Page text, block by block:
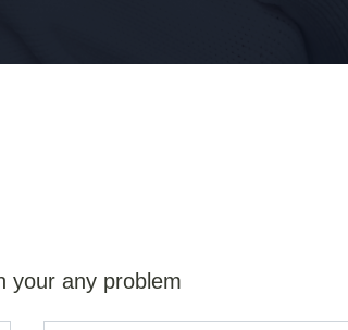
your any problem